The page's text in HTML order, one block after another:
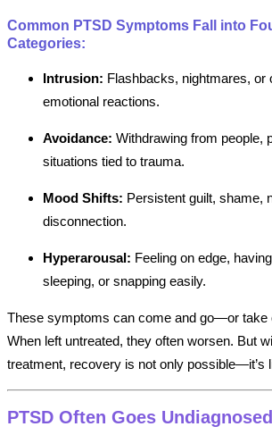
Common PTSD Symptoms Fall into
Categories:
Intrusion: Flashbacks, nightmares, or
emotional reactions.
Avoidance: Withdrawing from people,
situations tied to trauma.
Mood Shifts: Persistent guilt, shame,
disconnection.
Hyperarousal: Feeling on edge,
sleeping, or snapping easily.
These symptoms can come and go—or take
When left untreated, they often worsen. But
treatment, recovery is not only possible—it’s
PTSD Often Goes Undiagnosed